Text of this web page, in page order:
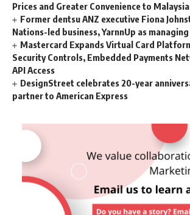
Prices and Greater Convenience to
Former dentsu ANZ executive Fiona
Nations-led business, YarnnUp as
Mastercard Expands Virtual Card
Security Controls, Embedded Payments
API Access
DesignStreet celebrates 20-year
partner to American Express